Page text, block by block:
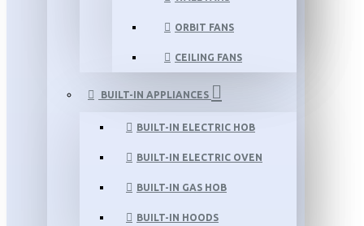
ORBIT FANS
CEILING FANS
BUILT-IN APPLIANCES
BUILT-IN ELECTRIC HOB
BUILT-IN ELECTRIC OVEN
BUILT-IN GAS HOB
BUILT-IN HOODS